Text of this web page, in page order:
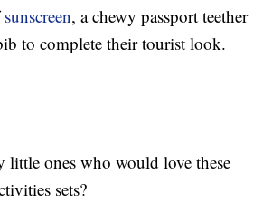
sunscreen, a chewy passport teether
to complete their tourist look.
little ones who would love these
sets?